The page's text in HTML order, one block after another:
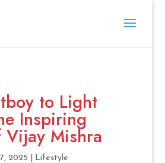
to Light
Inspiring
Vijay Mishra
2025 Lifestyle